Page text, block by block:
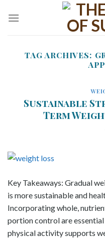
TAG ARCHIVES:
Sustainable
Term
Key Takeaways: Gradual
is more sustainable and
Incorporating whole,
portion control are
physical activity supports